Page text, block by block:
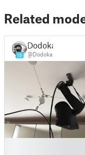
Related
19
Dodoka
@Dodoka